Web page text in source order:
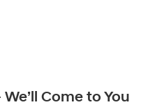
Come to You